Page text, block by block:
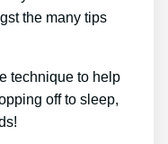
the many tips
technique to help
off to sleep,